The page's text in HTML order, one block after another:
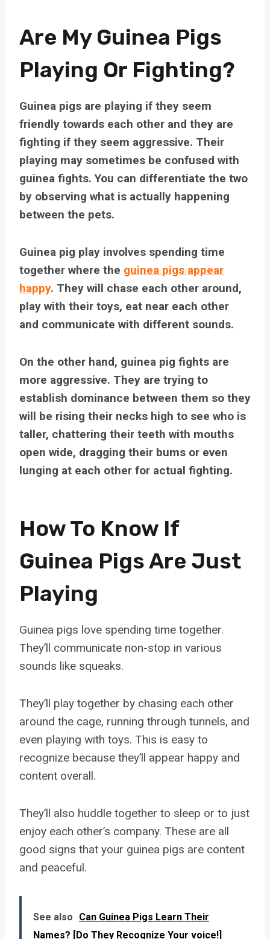
Are My Guinea Pigs
Playing Or Fighting?
Guinea pigs are playing if they seem
friendly towards each other and they are
fighting if they seem aggressive. Their
playing may sometimes be confused with
guinea fights. You can differentiate the two
by observing what is actually happening
between the pets.
Guinea pig play involves spending time
together where the guinea pigs appear
happy. They will chase each other around,
play with their toys, eat near each other
and communicate with different sounds.
On the other hand, guinea pig fights are
more aggressive. They are trying to
establish dominance between them so they
will be rising their necks high to see who is
taller, chattering their teeth with mouths
open wide, dragging their bums or even
lunging at each other for actual fighting.
How To Know If
Guinea Pigs Are Just
Playing
Guinea pigs love spending time together.
They’ll communicate non-stop in various
sounds like squeaks.
They’ll play together by chasing each other
around the cage, running through tunnels, and
even playing with toys. This is easy to
recognize because they’ll appear happy and
content overall.
They’ll also huddle together to sleep or to just
enjoy each other’s company. These are all
good signs that your guinea pigs are content
and peaceful.
See also
Can Guinea Pigs Learn Their
Names? [Do They Recognize Your voice!]